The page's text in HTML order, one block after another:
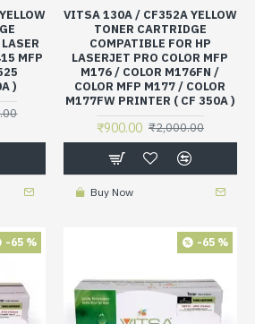
MFP
)
VITSA 130A / CF352A YELLOW
TONER CARTRIDGE
COMPATIBLE FOR HP
LASERJET PRO COLOR MFP
M176 / COLOR M176FN /
COLOR MFP M177 / COLOR
M177FW PRINTER ( CF 350A )
₹900.00 ₹2,000.00
Buy Now
-65 % -65 %